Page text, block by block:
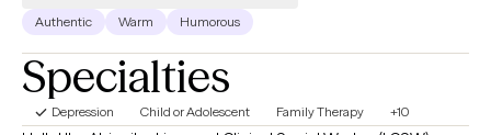
Authentic Warm Humorous
Specialties
Depression Child or Adolescent Family Therapy +10